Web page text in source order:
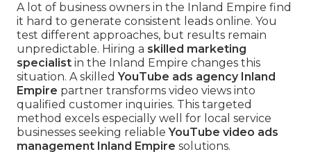
A lot of business owners in the Inland Empire find
it hard to generate consistent leads online. You
test different approaches, but results remain
unpredictable. Hiring a skilled marketing
specialist in the Inland Empire changes this
situation. A skilledYouTube ads agency Inland
Empire partner transforms video views into
qualified customer inquiries. This targeted
method excels especially well for local service
businesses seeking reliableYouTube video ads
management Inland Empire solutions.